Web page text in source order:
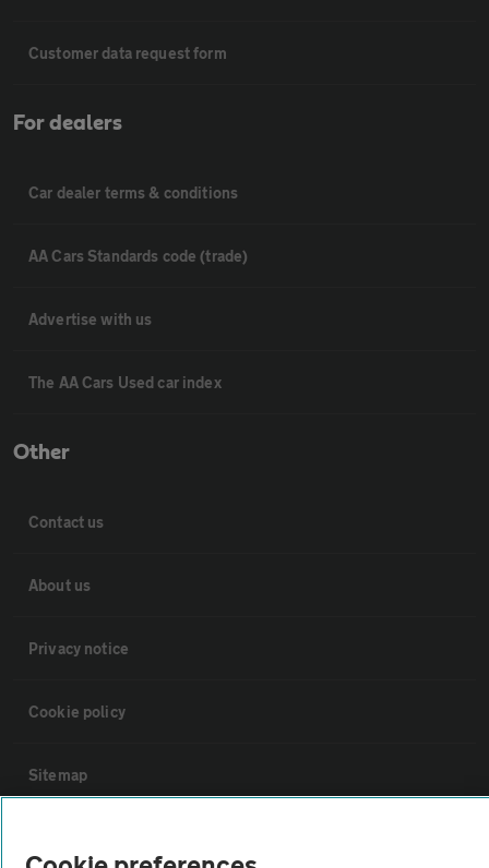
Customer data request form
For dealers
Car dealer terms & conditions
AA Cars Standards code (trade)
Advertise with us
The AA Cars Used car index
Other
Contact us
About us
Privacy notice
Cookie policy
Sitemap